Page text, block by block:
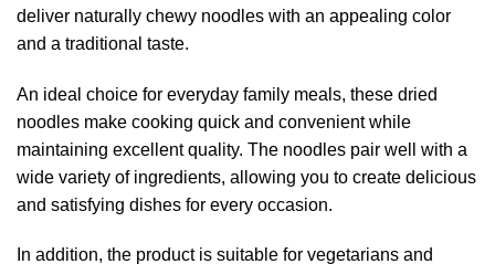
deliver naturally chewy noodles with an appealing color
and a traditional taste.
An ideal choice for everyday family meals, these dried
noodles make cooking quick and convenient while
maintaining excellent quality. The noodles pair well with a
wide variety of ingredients, allowing you to create delicious
and satisfying dishes for every occasion.
In addition, the product is suitable for vegetarians and